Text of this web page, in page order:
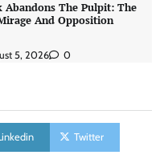
Abandons The Pulpit: The
And Opposition
5, 2026 0
Twitter